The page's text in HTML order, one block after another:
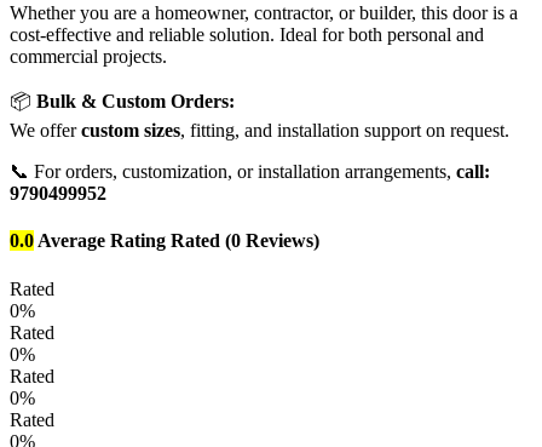
Whether you are a homeowner, contractor, or builder, this door is a
cost-effective and reliable solution. Ideal for both personal and
commercial projects.
📦 Bulk & Custom Orders:
We offercustom sizes, fitting, and installation support on request.
📞 For orders, customization, or installation arrangements, call:
9790499952
0.0 Average Rating Rated (0 Reviews)
Rated
0%
Rated
0%
Rated
0%
Rated
0%